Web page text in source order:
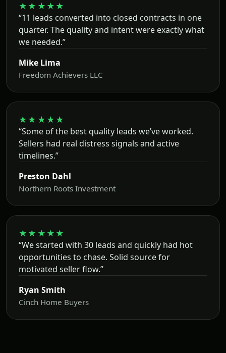
★★★★★
“11 leads converted into closed contracts in one
quarter. The quality and intent were exactly what
we needed.”
Mike Lima
Freedom Achievers LLC
★★★★★
“Some of the best quality leads we’ve worked.
Sellers had real distress signals and active
timelines.”
Preston Dahl
Northern Roots Investment
★★★★★
“We started with 30 leads and quickly had hot
opportunities to chase. Solid source for
motivated seller flow.”
Ryan Smith
Cinch Home Buyers